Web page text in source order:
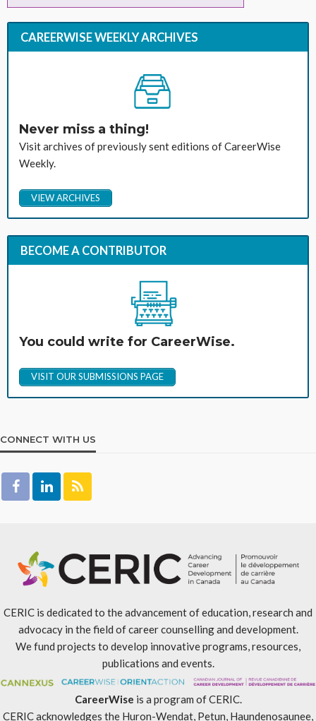
CAREERWISE WEEKLY ARCHIVES
Never miss a thing!
Visit archives of previously sent editions of CareerWise
Weekly.
VIEW ARCHIVES
BECOME A CONTRIBUTOR
You could write for CareerWise.
VISIT OUR SUBMISSIONS PAGE
CONNECT WITH US
CERIC is dedicated to the advancement of education, research and
advocacy in the field of career counselling and development.
We fund projects to develop innovative programs, resources,
publications and events.
CareerWise is a program of CERIC.
CERIC acknowledges the Huron-Wendat, Petun, Haundenosaunee,